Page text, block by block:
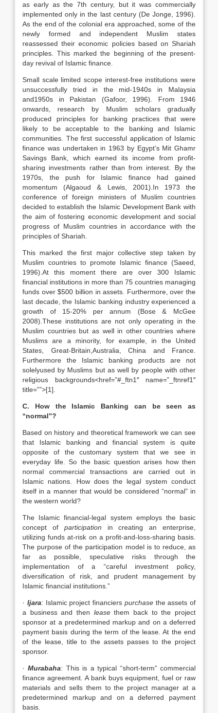
as early as the 7th century, but it was commercially
implemented only in the last century (De Jonge, 1996).
As the end of the colonial era approached, some of the
newly formed and independent Muslim states
reassessed their economic policies based on Shariah
principles. This marked the beginning of the present-
day revival of Islamic finance.
Small scale limited scope interest-free institutions were
unsuccessfully tried in the mid-1940s in Malaysia
and1950s in Pakistan (Gafoor, 1996). From 1946
onwards, research by Muslim scholars gradually
produced principles for banking practices that were
likely to be acceptable to the banking and Islamic
communities. The first successful application of Islamic
finance was undertaken in 1963 by Egypt’s Mit Ghamr
Savings Bank, which earned its income from profit-
sharing investments rather than from interest. By the
1970s, the push for Islamic finance had gained
momentum (Algaoud & Lewis, 2001).In 1973 the
conference of foreign ministers of Muslim countries
decided to establish the Islamic Development Bank with
the aim of fostering economic development and social
progress of Muslim countries in accordance with the
principles of Shariah.
This marked the first major collective step taken by
Muslim countries to promote Islamic finance (Saeed,
1996).At this moment there are over 300 Islamic
financial institutions in more than 75 countries managing
funds over $500 billion in assets. Furthermore, over the
last decade, the Islamic banking industry experienced a
growth of 15-20% per annum (Bose & McGee
2008).These institutions are not only operating in the
Muslim countries but as well in other countries where
Muslims are a minority, for example, in the United
States, Great-Britain,Australia, China and France.
Furthermore the Islamic banking products are not
solelyused by Muslims but as well by people with other
religious backgrounds<href=”#_ftn1″ name=”_ftnref1″
title=””>[1].
C. How the Islamic Banking can be seen as
“normal”?
Based on history and theoretical framework we can see
that Islamic banking and financial system is quite
opposite of the customary system that we see in
everyday life. So the basic question arises how then
normal commercial transactions are carried out in
Islamic nations. How does the legal system conduct
itself in a manner that would be considered “normal” in
the western world?
The Islamic financial-legal system employs the basic
concept of participation in creating an enterprise,
utilizing funds at-risk on a profit-and-loss-sharing basis.
The purpose of the participation model is to reduce, as
far as possible, speculative risks through the
implementation of a “careful investment policy,
diversification of risk, and prudent management by
Islamic financial institutions.”
· Ijara: Islamic project financiers purchase the assets of
a business and then leasethem back to the project
sponsor at a predetermined markup and on a deferred
payment basis during the term of the lease. At the end
of the lease, title to the assets passes to the project
sponsor.
·Murabaha: This is a typical “short-term” commercial
finance agreement. A bank buys equipment, fuel or raw
materials and sells them to the project manager at a
predetermined markup and on a deferred payment
basis.